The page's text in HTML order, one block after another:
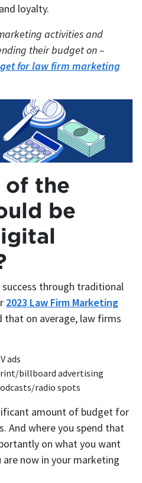
loyalty.
activities and
their budget on –
for law firm marketing
of the
be
success through traditional
2023 Law Firm Marketing
that on average, law firms
ads
billboard advertising
radio spots
amount of budget for
And where you spend that
on what you want
are now in your marketing